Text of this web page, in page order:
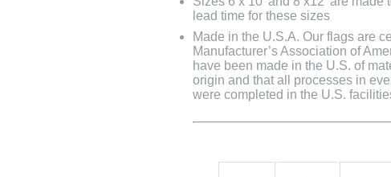
lead time for these sizes
Made in the U.S.A. Our flags are
Manufacturer’s Association of
have been made in the U.S. of
origin and that all processes in
were completed in the U.S.